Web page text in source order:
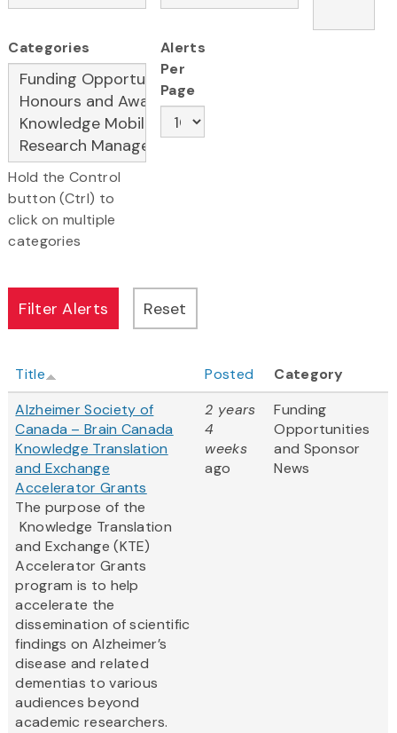
Categories
Hold the Control
button (Ctrl) to
click on multiple
categories
Alerts
Per
Page
Title Posted
Category
Alzheimer Society of
Canada – Brain Canada
Knowledge Translation
and Exchange
Accelerator Grants
The purpose of the
Knowledge Translation
and Exchange (KTE)
Accelerator Grants
program is to help
accelerate the
dissemination of scientific
findings on Alzheimer’s
disease and related
dementias to various
audiences beyond
academic researchers.
2 years
4
weeks
ago
Funding
Opportunities
and Sponsor
News